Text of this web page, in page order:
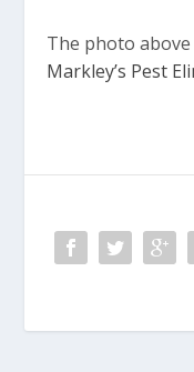
The photo
Markley’s Pest